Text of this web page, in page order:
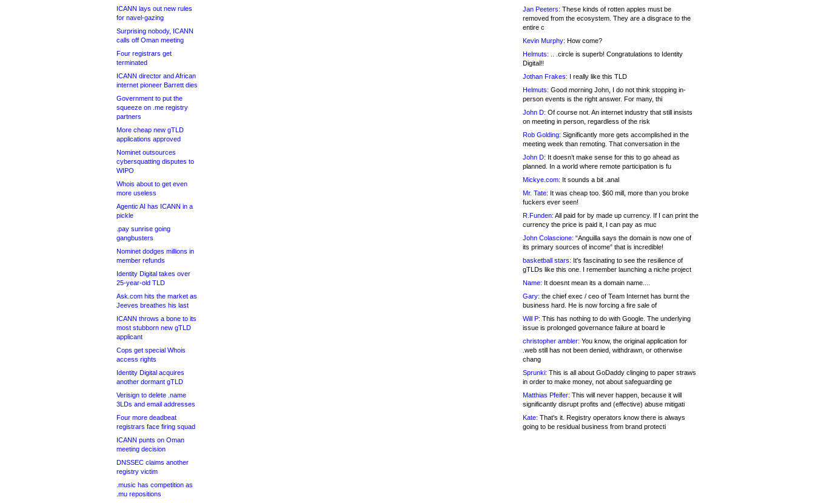
ICANN lays out new rules
for navel-gazing
Surprising nobody, ICANN
calls off Oman meeting
Four registrars get
terminated
ICANN director and African
internet pioneer Barrett dies
Government to put the
squeeze on .me registry
partners
More cheap new gTLD
applications approved
Nominet outsources
cybersquatting disputes to
WIPO
Whois about to get even
more useless
Agentic AI has ICANN in a
pickle
.pay sunrise going
gangbusters
Nominet dodges millions in
member refunds
Identity Digital takes over
25-year-old TLD
Ask.com hits the market as
Jeeves breathes his last
ICANN throws a bone to its
most stubborn new gTLD
applicant
Cops get special Whois
access rights
Identity Digital acquires
another dormant gTLD
Verisign to delete .name
3LDs and email addresses
Four more deadbeat
registrars face firing squad
ICANN punts on Oman
meeting decision
DNSSEC claims another
registry victim
.music has competition as
.mu repositions
Jan Peeters: These kinds of rotten apples must be
removed from the ecosystem. They are a disgrace to the
entire c
Kevin Murphy: How come?
Helmuts: .. .circle is superb! Congratulations to Identity
Digital!!
Jothan Frakes: I really like this TLD
Helmuts: Good morning John, I do not think stopping in-
person events is the right answer. For many, thi
John D: Of course not. An internet industry that still insists
on meeting in person, regardless of the risk
Rob Golding: Significantly more gets accomplished in the
meeting week than remoting. That conversation in the
John D: It doesn’t make sense for this to go ahead as
planned. In a world where remote participation is fu
Mickye.com: It sounds a bit .anal
Mr. Tate: It was cheap too. $60 mill, more than you broke
fuckers ever seen!
R.Funden: All paid for by made up currency. If I can print the
currency the price is paid it, I can pay as muc
John Colascione: “Anguilla says the domain is now one of
its primary sources of income” that is incredible!
basketball stars: It's fascinating to see the resilience of
gTLDs like this one. I remember launching a niche project
Name: It doesnt mean its a domain name....
Gary: the chief exec / ceo of Team Internet has burnt the
business hard. He is now forcing a fire sale of
Will P: This has nothing to do with Google. The underlying
issue is prolonged governance failure at board le
christopher ambler: You know, the original application for
.web still has not been denied, withdrawn, or otherwise
chang
Sprunki: This is all about GoDaddy clinging to paper straws
in order to make money, not about safeguarding ge
Matthias Pfeifer: This will never happen, because it will
significantly disrupt profits and (effective) abuse mitigati
Kate: That's it. Registry operators know there is always
going to be residual business from brand protecti